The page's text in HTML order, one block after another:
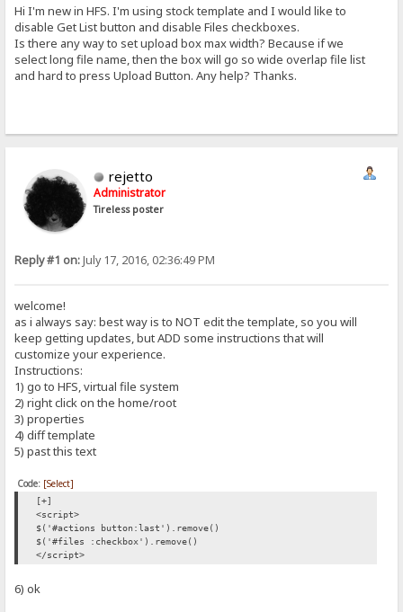
Hi I'm new in HFS. I'm using stock template and I would like to
disable Get List button and disable Files checkboxes.
Is there any way to set upload box max width? Because if we
select long file name, then the box will go so wide overlap file list
and hard to press Upload Button. Any help? Thanks.
rejetto
Administrator
Tireless poster
Reply #1 on:July 17, 2016, 02:36:49 PM
welcome!
as i always say: best way is to NOT edit the template, so you will
keep getting updates, but ADD some instructions that will
customize your experience.
Instructions:
1) go to HFS, virtual file system
2) right click on the home/root
3) properties
4) diff template
5) past this text
Code: [Select]
[+]
<script>
$('#actions button:last').remove()
$('#files :checkbox').remove()
</script>
6) ok